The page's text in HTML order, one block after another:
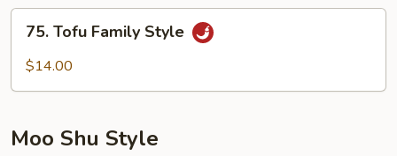
Tofu)
Tofu
Family
75. Tofu Family Style
$14.00
Moo Shu Style